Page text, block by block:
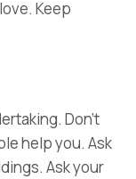
Keep
Don’t
help you. Ask
Ask your